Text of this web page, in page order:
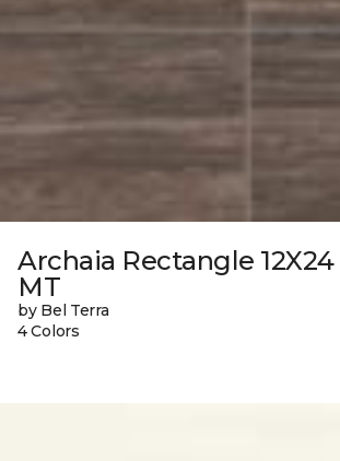
Archaia Rectangle 12X24
MT
by Bel Terra
4 Colors